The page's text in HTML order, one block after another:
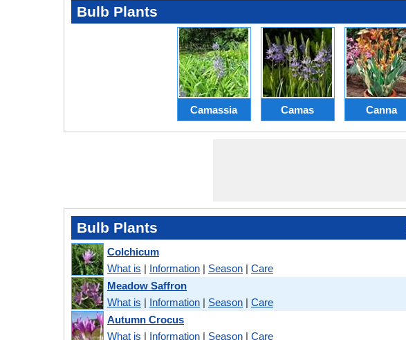
Bulb Plants
Camassia Camas Canna
Bulb Plants
Colchicum
What is | Information | Season | Care
Meadow Saffron
What is | Information | Season | Care
Autumn Crocus
What is | Information | Season | Care